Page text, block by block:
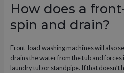
How does a
spin and drain?
Front-load washing machines will also
drains the water from the tub and forces
laundry tub or standpipe. If that